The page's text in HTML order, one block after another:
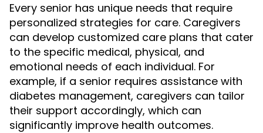
Every senior has unique needs that require
personalized strategies for care. Caregivers
can develop customized care plans that cater
to the specific medical, physical, and
emotional needs of each individual. For
example, if a senior requires assistance with
diabetes management, caregivers can tailor
their support accordingly, which can
significantly improve health outcomes.